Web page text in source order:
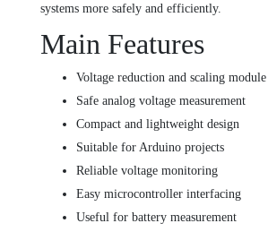
systems more safely and efficiently.
Main Features
Voltage reduction and scaling module
Safe analog voltage measurement
Compact and lightweight design
Suitable for Arduino projects
Reliable voltage monitoring
Easy microcontroller interfacing
Useful for battery measurement